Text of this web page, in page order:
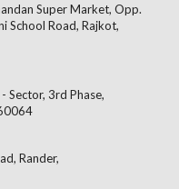
Super Market, Opp.
School Road, Rajkot,
Sector, 3rd Phase,
Rander,